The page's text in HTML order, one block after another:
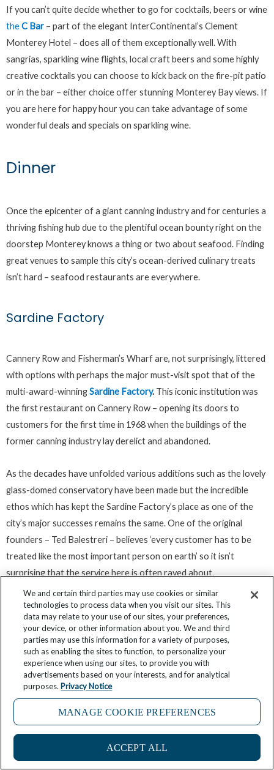
If you can’t quite decide whether to go for cocktails, beers or wine
theC Bar – part of the elegant InterContinental’s Clement
Monterey Hotel – does all of them exceptionally well. With
sangrias, sparkling wine flights, local craft beers and some highly
creative cocktails you can choose to kick back on the fire-pit patio
or in the bar – either choice offer stunning Monterey Bay views. If
you are here for happy hour you can take advantage of some
wonderful deals and specials on sparkling wine.
Dinner
Once the epicenter of a giant canning industry and for centuries a
thriving fishing hub due to the plentiful ocean bounty right on the
doorstep Monterey knows a thing or two about seafood. Finding
great venues to sample this city’s ocean-derived culinary treats
isn’t hard – seafood restaurants are everywhere.
Sardine Factory
Cannery Row and Fisherman’s Wharf are, not surprisingly, littered
with options with perhaps the major must-visit spot that of the
multi-award-winningSardine Factory. This iconic institution was
the first restaurant on Cannery Row – opening its doors to
customers for the first time in 1968 when the buildings of the
former canning industry lay derelict and abandoned.
As the decades have unfolded various additions such as the lovely
glass-domed conservatory have been made but the incredible
ethos which has kept the Sardine Factory’s place as one of the
city’s major successes remains the same. One of the original
founders – Ted Balestreri – believes ‘every customer has to be
treated like the most important person on earth’ so it isn’t
surprising that the service here is often raved about.
One of the Sardine Factory’s most notable features is its award-
winning and prestigious wine list which showcases some hard-to-
find selections and a wine cellar thousands of bottles strong. Such
a collection ensures a perfect wine/food marriage for even the
most discerning of customers.
While seafood is the focus here the alternatives are also plentiful
with veal, chicken, lamb, pork and steaks all featuring on the
extensive menu. Be sure to try the signature dish of lightly smoked
wild California sardines served with lemon and capers.
We and certain third parties may use cookies or similar
technologies to process data when you visit our sites. This
data may relate to your use of our sites, your preferences,
your device, or other information about you. We and third
parties may use this information for a variety of purposes,
such as enabling the sites to function, to personalize your
experience when using our sites, to provide you with
advertisements based on your interests, and for analytical
purposes. Privacy Notice
MANAGE COOKIE PREFERENCES
ACCEPT ALL